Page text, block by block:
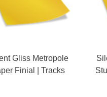
Gliss Metropole
Finial | Tracks